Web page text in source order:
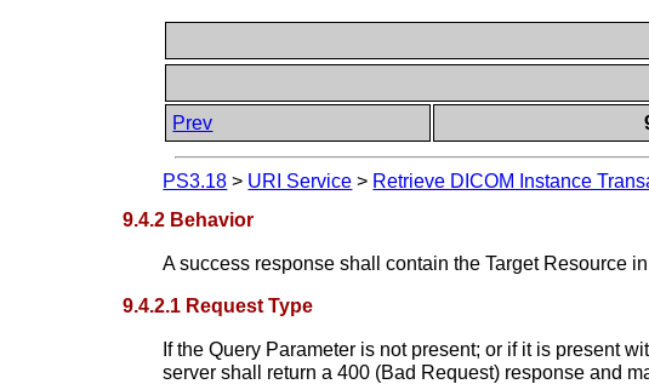
Prev
PS3.18 > URI Service > Retrieve DICOM Instance
9.4.2 Behavior
A success response shall contain the Target Resource
9.4.2.1 Request Type
If the Query Parameter is not present; or if it is present
server shall return a 400 (Bad Request) response and